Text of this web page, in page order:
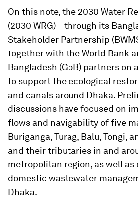
On this note, the 2030 Water
(2030 WRG) – through its
Stakeholder Partnership
together with the World Bank
Bangladesh (GoB) partners on
to support the ecological
and canals around Dhaka.
discussions have focused on
flows and navigability of five
Buriganga, Turag, Balu, Tongi,
and their tributaries in and
metropolitan region, as well as
domestic wastewater
Dhaka.